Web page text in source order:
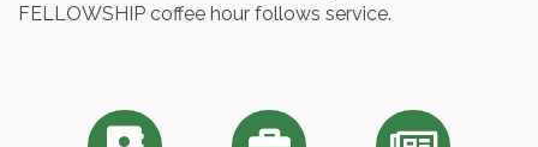
FELLOWSHIP coffee hour follows service.